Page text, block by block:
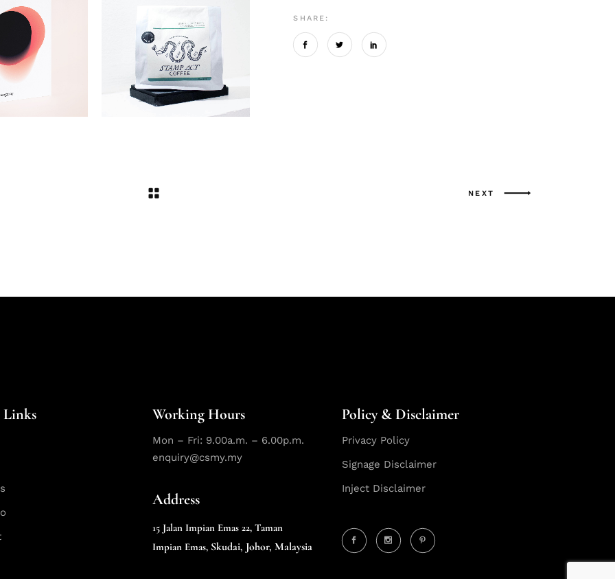
SHARE:
NEXT
Working Hours
Mon – Fri: 9.00a.m. – 6.00p.m.
enquiry@csmy.my
Address
15 Jalan Impian Emas 22,Taman
Impian Emas, Skudai, Johor, Malaysia
Policy & Disclaimer
Privacy Policy
Signage Disclaimer
Inject Disclaimer